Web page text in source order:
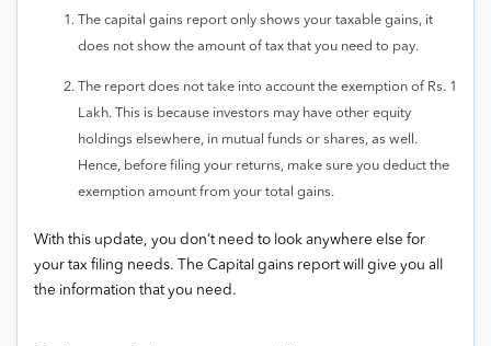
The capital gains report only shows your taxable gains, it
does not show the amount of tax that you need to pay.
The report does not take into account the exemption of Rs. 1
Lakh. This is because investors may have other equity
holdings elsewhere, in mutual funds or shares, as well.
Hence, before filing your returns, make sure you deduct the
exemption amount from your total gains.
With this update, you don’t need to look anywhere else for
your tax filing needs. The Capital gains report will give you all
the information that you need.